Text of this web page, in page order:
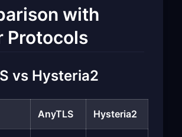
with
Protocols
vs Hysteria2
AnyTLS Hysteria2